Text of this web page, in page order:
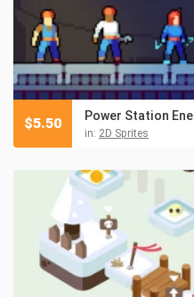
Power Station
in: 2D Sprites
$5.50